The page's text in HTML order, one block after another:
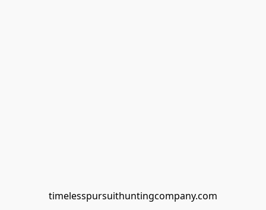
timelesspursuithuntingcompany.com